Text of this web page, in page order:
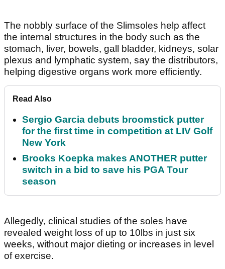
The nobbly surface of the Slimsoles help affect
the internal structures in the body such as the
stomach, liver, bowels, gall bladder, kidneys, solar
plexus and lymphatic system, say the distributors,
helping digestive organs work more efficiently.
Read Also
Sergio Garcia debuts broomstick putter
for the first time in competition at LIV Golf
New York
Brooks Koepka makes ANOTHER putter
switch in a bid to save his PGA Tour
season
Allegedly, clinical studies of the soles have
revealed weight loss of up to 10lbs in just six
weeks, without major dieting or increases in level
of exercise.